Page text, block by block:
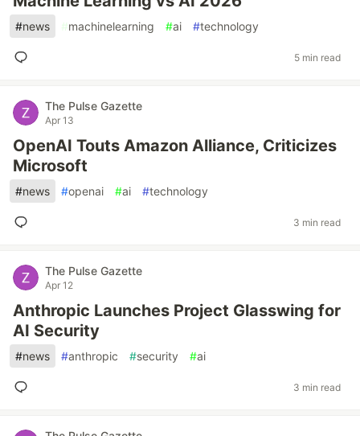
#news #machinelearning #ai #technology
5 min read
The Pulse Gazette
Apr 13
OpenAI Touts Amazon Alliance, Criticizes
Microsoft
#news #openai #ai #technology
3 min read
The Pulse Gazette
Apr 12
Anthropic Launches Project Glasswing for
AI Security
#news #anthropic #security #ai
3 min read